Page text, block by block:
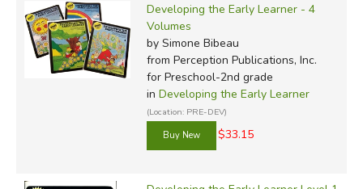
Developing the Early Learner - 4
Volumes
by Simone Bibeau
from Perception Publications, Inc.
for Preschool-2nd grade
in Developing the Early Learner
(Location: PRE-DEV)
$33.15